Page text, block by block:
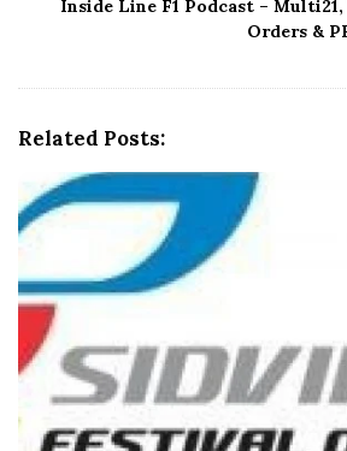
Inside Line F1 Podcast – Multi21,
Orders &
Related Posts: